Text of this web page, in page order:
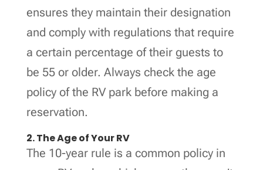
ensures they maintain their designation
and comply with regulations that require
a certain percentage of their guests to
be 55 or older. Always check the age
policy of the RV park before making a
reservation.
2. The Age of Your RV
The 10-year rule is a common policy in